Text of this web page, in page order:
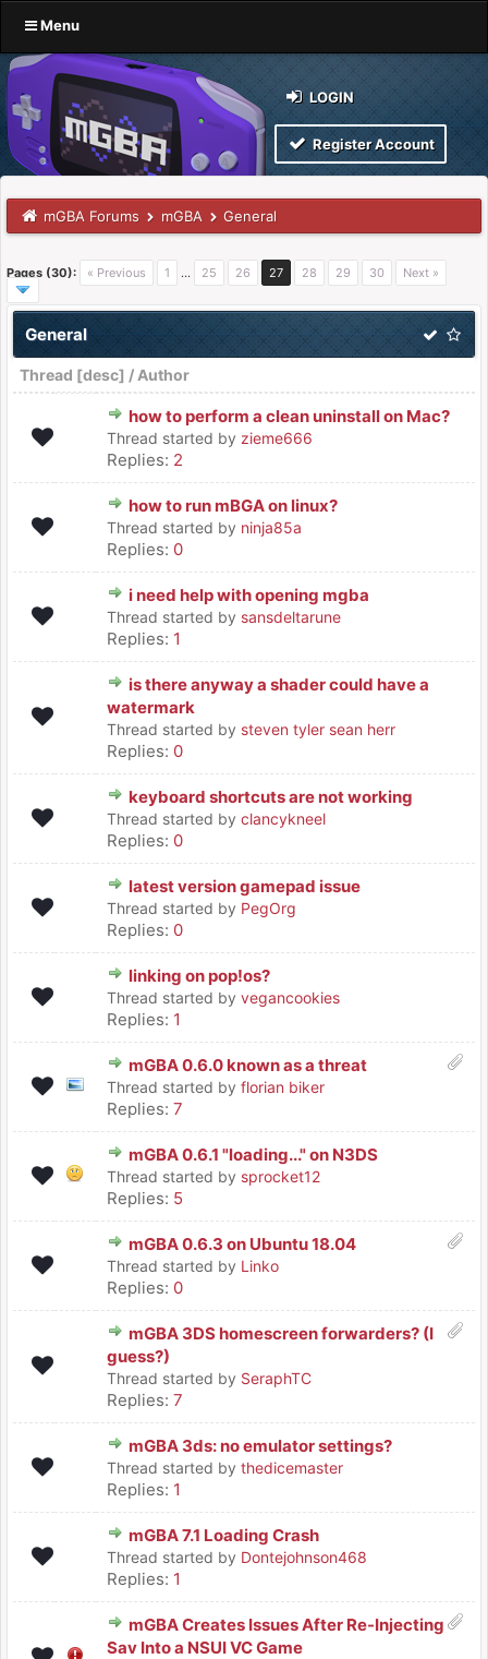
Menu
LOGIN
Register Account
mGBA Forums mGBA General
Pages (30): « Previous 1 … 25 26 27 28 29 30 Next »
General
Thread [desc] / Author
how to perform a clean uninstall on Mac?
Thread started by zieme666
Replies: 2
how to run mBGA on linux?
Thread started by ninja85a
Replies: 0
i need help with opening mgba
Thread started by sansdeltarune
Replies: 1
is there anyway a shader could have a
watermark
Thread started by steven tyler sean herr
Replies: 0
keyboard shortcuts are not working
Thread started by clancykneel
Replies: 0
latest version gamepad issue
Thread started by PegOrg
Replies: 0
linking on pop!os?
Thread started by vegancookies
Replies: 1
mGBA 0.6.0 known as a threat
Thread started by florian biker
Replies: 7
mGBA 0.6.1 "loading..." on N3DS
Thread started by sprocket12
Replies: 5
mGBA 0.6.3 on Ubuntu 18.04
Thread started by Linko
Replies: 0
mGBA 3DS homescreen forwarders? (I
guess?)
Thread started by SeraphTC
Replies: 7
mGBA 3ds: no emulator settings?
Thread started by thedicemaster
Replies: 1
mGBA 7.1 Loading Crash
Thread started by Dontejohnson468
Replies: 1
mGBA Creates Issues After Re-Injecting
Sav Into a NSUI VC Game